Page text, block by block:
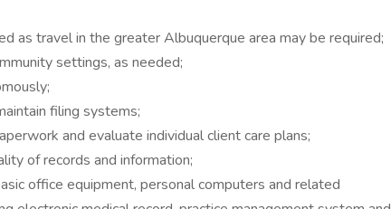
as travel in the greater Albuquerque area may be required;
settings, as needed;
filing systems;
and evaluate individual client care plans;
of records and information;
office equipment, personal computers and related